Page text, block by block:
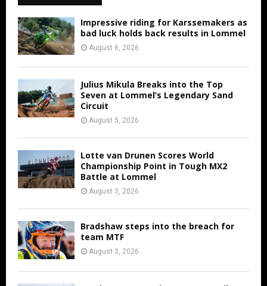
Impressive riding for Karssemakers as
bad luck holds back results in Lommel
August 6, 2026
Julius Mikula Breaks into the Top
Seven at Lommel’s Legendary Sand
Circuit
August 5, 2026
Lotte van Drunen Scores World
Championship Point in Tough MX2
Battle at Lommel
August 3, 2026
Bradshaw steps into the breach for
team MTF
August 3, 2026